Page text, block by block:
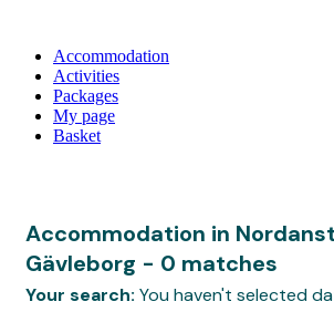
Accommodation
Activities
Packages
My page
Basket
Accommodation in
Gävleborg - 0 matches
Your search: You haven't selected